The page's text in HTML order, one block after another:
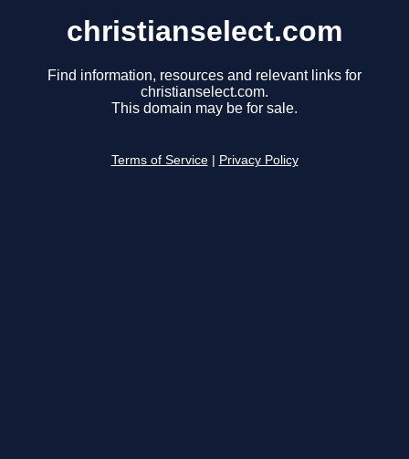
christianselect.com
Find information, resources and relevant links for
christianselect.com.
This domain may be for sale.
Terms of Service Privacy Policy